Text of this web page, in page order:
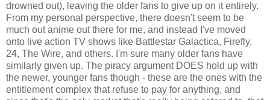
drowned out), leaving the older fans to give up on it entirely.
From my personal perspective, there doesn't seem to be
much out anime out there for me, and instead I've moved
onto live action TV shows like Battlestar Galactica, Firefly,
24, The Wire, and others. I'm sure many older fans have
similarly given up. The piracy argument DOES hold up with
the newer, younger fans though - these are the ones with the
entitlement complex that refuse to pay for anything, and